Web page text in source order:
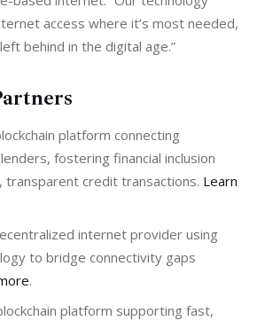
access where it’s most needed,
behind in the digital age.”
platform connecting
fostering financial inclusion
transparent credit transactions. Learn
internet provider using
to bridge connectivity gaps
.
platform supporting fast,